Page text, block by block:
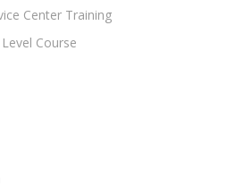
Center Training
Course